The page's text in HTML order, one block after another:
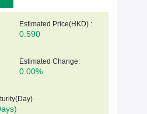
Estimated Price(HKD) :
0.590
Estimated Change:
0.00%